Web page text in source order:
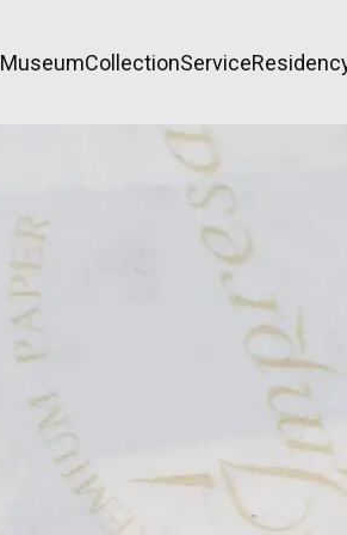
MuseumCollectionService